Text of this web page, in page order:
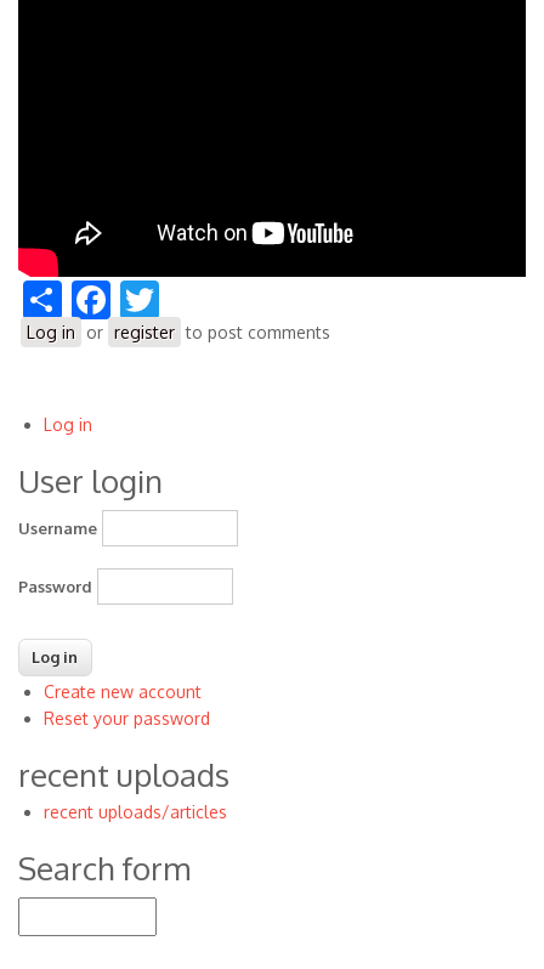
ShareFacebook
Log in or register to post comments
User
account
menu
Log in
User login
Username
Password
Create new account
Reset your password
recent uploads
recent uploads/articles
Search form